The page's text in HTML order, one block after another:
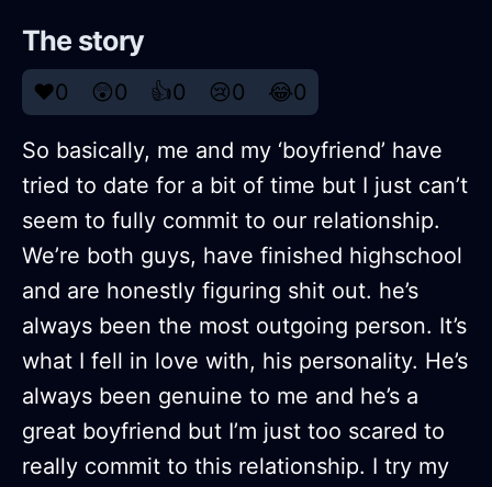
The story
❤️0 😲0 👍0 😢0 😂0
So basically, me and my ‘boyfriend’ have
tried to date for a bit of time but I just can’t
seem to fully commit to our relationship.
We’re both guys, have finished highschool
and are honestly figuring shit out. he’s
always been the most outgoing person. It’s
what I fell in love with, his personality. He’s
always been genuine to me and he’s a
great boyfriend but I’m just too scared to
really commit to this relationship. I try my